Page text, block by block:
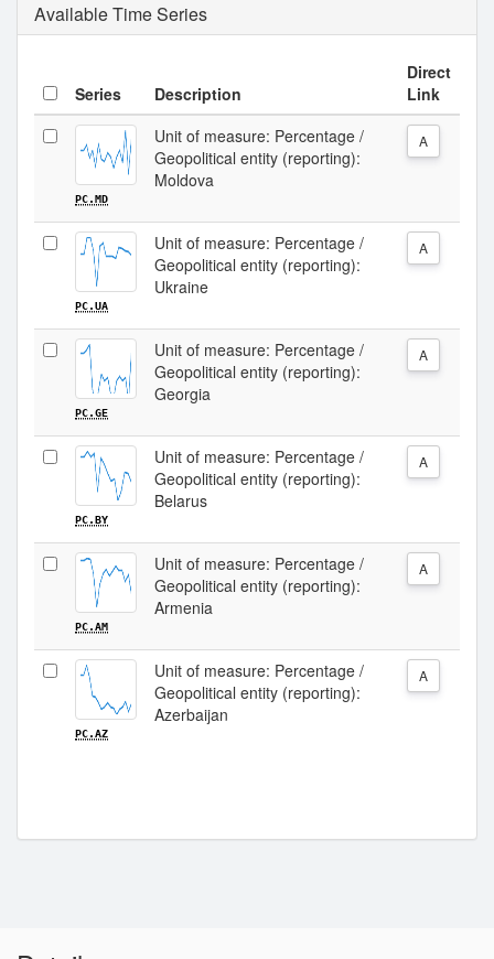
Available Time Series
Series Description
Direct
Link
PC.MD
Unit of measure: Percentage /
Geopolitical entity (reporting):
Moldova
A
PC.UA
Unit of measure: Percentage /
Geopolitical entity (reporting):
Ukraine
A
PC.GE
Unit of measure: Percentage /
Geopolitical entity (reporting):
Georgia
A
PC.BY
Unit of measure: Percentage /
Geopolitical entity (reporting):
Belarus
A
PC.AM
Unit of measure: Percentage /
Geopolitical entity (reporting):
Armenia
A
PC.AZ
Unit of measure: Percentage /
Geopolitical entity (reporting):
Azerbaijan
A